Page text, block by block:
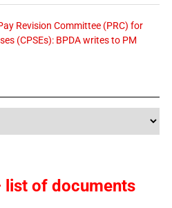
Revision Committee (PRC) for
(CPSEs): BPDA writes to PM
list of documents